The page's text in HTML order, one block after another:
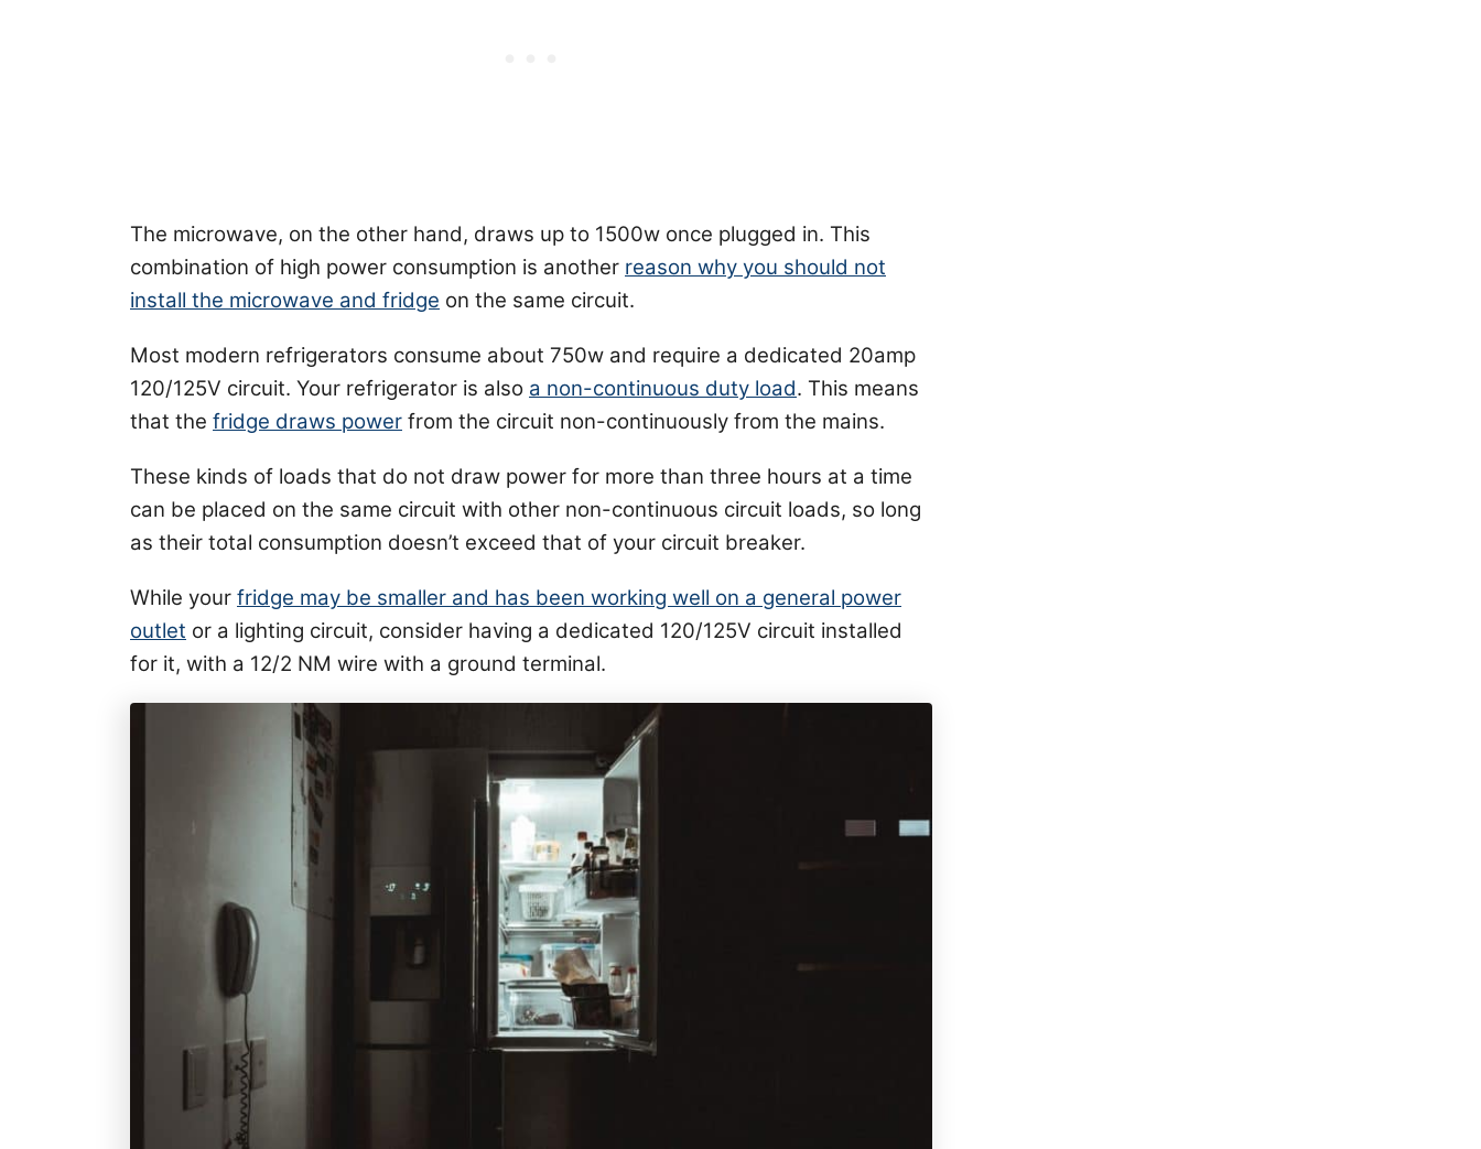
The microwave, on the other hand, draws up to 1500w once plugged in. This
combination of high power consumption is another reason why you should not
install the microwave and fridge on the same circuit.
Most modern refrigerators consume about 750w and require a dedicated 20amp
120/125V circuit. Your refrigerator is also a non-continuous duty load. This means
that the fridge draws power from the circuit non-continuously from the mains.
These kinds of loads that do not draw power for more than three hours at a time
can be placed on the same circuit with other non-continuous circuit loads, so long
as their total consumption doesn’t exceed that of your circuit breaker.
While your fridge may be smaller and has been working well on a general power
outlet or a lighting circuit, consider having a dedicated 120/125V circuit installed
for it, with a 12/2 NM wire with a ground terminal.